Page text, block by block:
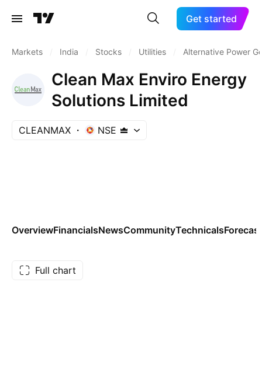
Get started
Markets India Stocks Utilities Alternative Power
Clean Max Enviro Energy
Solutions Limited
CLEANMAX NSE
OverviewFinancialsNewsCommunityTechnicals
Full chart